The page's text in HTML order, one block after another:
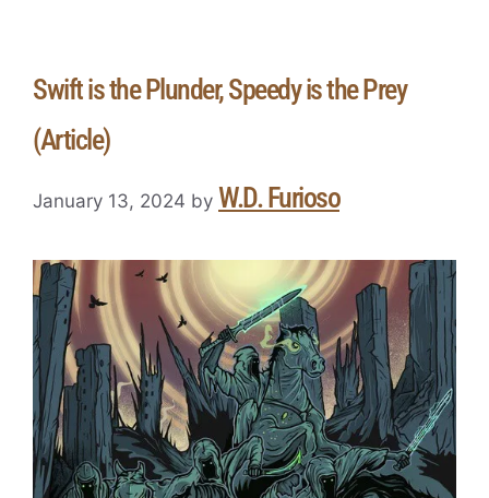
Swift is the Plunder, Speedy is the Prey
(Article)
January 13, 2024 by W.D. Furioso